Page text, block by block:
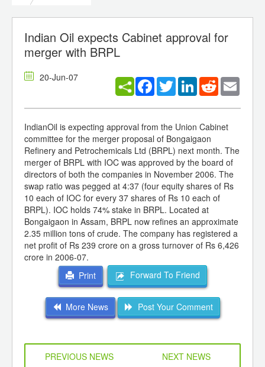
Indian Oil expects Cabinet approval for
merger with BRPL
20-Jun-07 Facebook
TwitterLinkedInReddit
IndianOil is expecting approval from the Union Cabinet
committee for the merger proposal of Bongaigaon
Refinery and Petrochemicals Ltd (BRPL) next month. The
merger of BRPL with IOC was approved by the board of
directors of both the companies in November 2006. The
swap ratio was pegged at 4:37 (four equity shares of Rs
10 each of IOC for every 37 shares of Rs 10 each of
BRPL). IOC holds 74% stake in BRPL. Located at
Bongaigaon in Assam, BRPL now refines an approximate
2.35 million tons of crude. The company has registered a
net profit of Rs 239 crore on a gross turnover of Rs 6,426
crore in 2006-07.
Print
Forward To Friend
More News Post Your Comment
PREVIOUS NEWS
NEXT NEWS